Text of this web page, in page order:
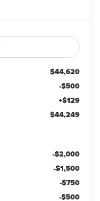
$44,620
-$500
+$129
$44,249
-$2,000
-$1,500
-$750
-$500